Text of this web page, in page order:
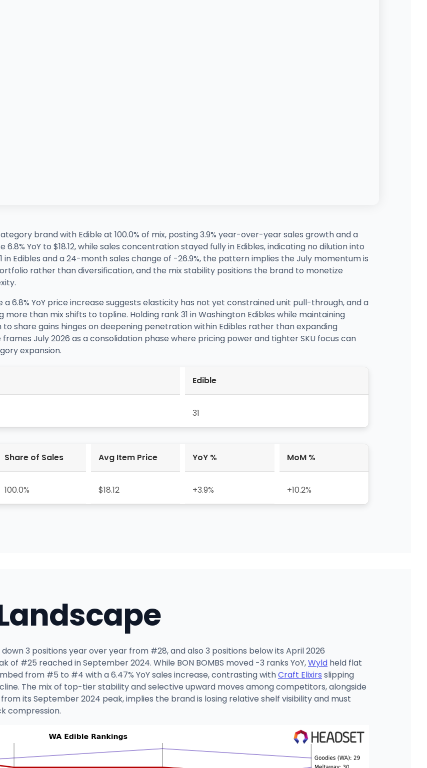
brand with Edible at 100.0% of mix, posting 3.9% year-over-year sales growth and a
YoY to $18.12, while sales concentration stayed fully in Edibles, indicating no dilution into
Edibles and a 24-month sales change of -26.9%, the pattern implies the July momentum is
rather than diversification, and the mix stability positions the brand to monetize
a 6.8% YoY price increase suggests elasticity has not yet constrained unit pull-through, and a
more than mix shifts to topline. Holding rank 31 in Washington Edibles while maintaining
share gains hinges on deepening penetration within Edibles rather than expanding
July 2026 as a consolidation phase where pricing power and tighter SKU focus can
expansion.
Edible
31
Share of Sales Avg Item Price YoY % MoM %
100.0% $18.12 +3.9% +10.2%
down 3 positions year over year from #28, and also 3 positions below its April 2026
#25 reached in September 2024. While BON BOMBS moved -3 ranks YoY,Wyld held flat
from #5 to #4 with a 6.47% YoY sales increase, contrasting withCraft Elixirs slipping
The mix of top-tier stability and selective upward moves among competitors, alongside
its September 2024 peak, implies the brand is losing relative shelf visibility and must
compression.